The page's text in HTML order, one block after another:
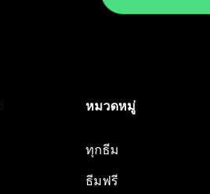
หมวดหมู่
ทุกธีม
ธีมฟรี